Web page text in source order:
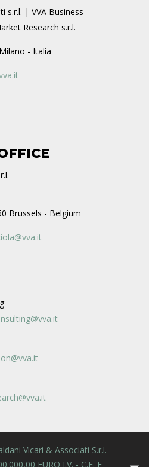
s.r.l. | VVA Business
Research s.r.l.
- Italia
Brussels - Belgium
Vicari & Associati S.r.l. -
EURO I.V. - C.F. E